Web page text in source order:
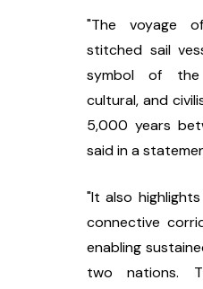
"The voyage
stitched sail
symbol of the
cultural, and
5,000 years
said in a
"It also
connective
enabling
two nations.